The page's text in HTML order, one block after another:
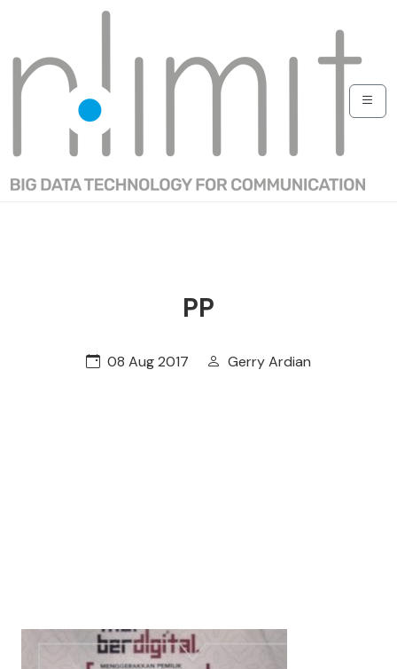
PP
08 Aug 2017 Gerry Ardian